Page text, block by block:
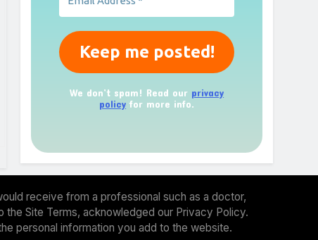
We don’t spam! Read our privacy
policy for more info.
receive from a professional such as a doctor,
Site Terms, acknowledged our Privacy Policy.
personal information you add to the website.